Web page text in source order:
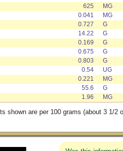
625
MG
0.041
MG
0.727
G
14.22
G
0.169
G
0.675
G
0.803
G
0.54
UG
0.221
MG
55.6
G
1.96 MG
shown are per 100 grams (about 3 1/2